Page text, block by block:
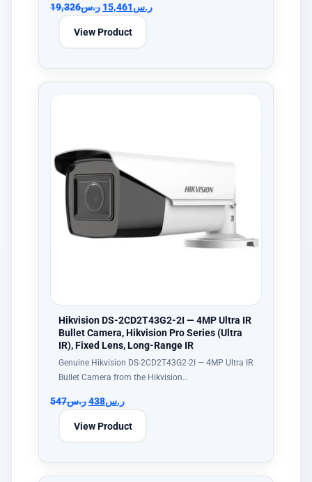
ر.س19,326 ر.س15,461
View Product
Hikvision DS-2CD2T43G2-2I — 4MP Ultra IR
Bullet Camera, Hikvision Pro Series (Ultra
IR), Fixed Lens, Long-Range IR
Genuine Hikvision DS-2CD2T43G2-2I — 4MP Ultra IR
Bullet Camera from the Hikvision…
ر.س547 ر.س438
View Product